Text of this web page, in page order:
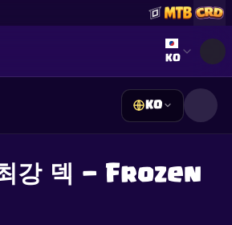
Select
KO
KO
강 덱 — Frozen
Discord 참여하기
Guides
PrivacyTerms쿠키 설정
with, endorsed, sponsored, or
by Supercell and Supercell is not